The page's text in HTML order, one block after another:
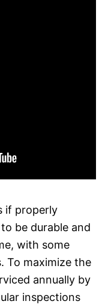
if properly
be durable and
with some
To maximize the
annually by
inspections